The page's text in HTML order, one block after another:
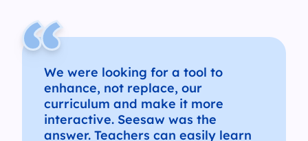
We were looking for a tool to
enhance, not replace, our
curriculum and make it more
interactive. Seesaw was the
answer. Teachers can easily learn